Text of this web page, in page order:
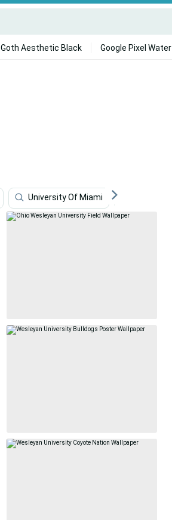
Goth Aesthetic Black Google Pixel Water
University Of Miami